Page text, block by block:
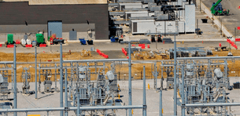
500 companies.
journey.